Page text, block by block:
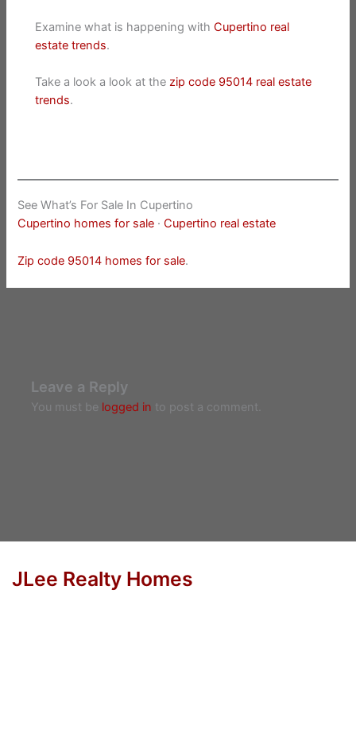
Examine what is happening withCupertino real
estate trends.
Take a look a look at thezip code 95014 real estate
trends.
See What’s For Sale In Cupertino
Cupertino homes for sale ·Cupertino real estate
Zip code 95014 homes for sale.
Leave a Reply
You must be logged in to post a comment.
JLee Realty Homes